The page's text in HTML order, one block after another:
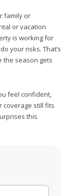
family or
or vacation
is working for
your risks. That’s
the season gets
feel confident,
coverage still fits
this